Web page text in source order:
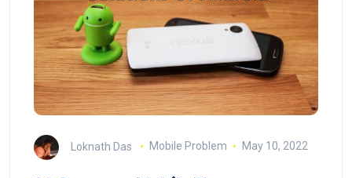
Loknath Das Mobile Problem May 10, 2022